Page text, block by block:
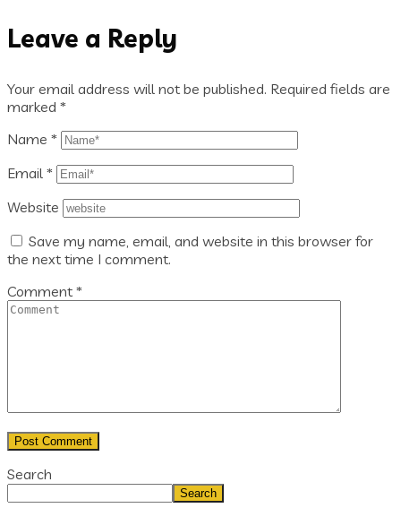
Leave a Reply
Your email address will not be published. Required fields are
marked *
Name *
Email *
Website
Save my name, email, and website in this browser for
the next time I comment.
Comment *
Search
Search